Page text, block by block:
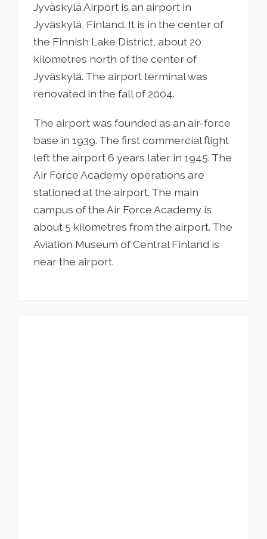
Jyväskylä Airport is an airport in
Jyväskylä, Finland. It is in the center of
the Finnish Lake District, about 20
kilometres north of the center of
Jyväskylä. The airport terminal was
renovated in the fall of 2004.
The airport was founded as an air-force
base in 1939. The first commercial flight
left the airport 6 years later in 1945. The
Air Force Academy operations are
stationed at the airport. The main
campus of the Air Force Academy is
about 5 kilometres from the airport. The
Aviation Museum of Central Finland is
near the airport.